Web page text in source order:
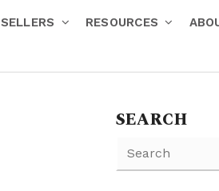
SELLERS RESOURCES
SEARCH